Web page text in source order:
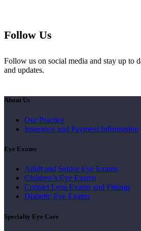
Follow Us
Follow us on social media and stay up to
and updates.
About Us
Our Practice
Insurance and Payment Information
Eye Exams
Adult and Senior Eye Exams
Children’s Eye Exams
Contact Lens Exams and Fittings
Diabetic Eye Exams
Specialty Eye Care